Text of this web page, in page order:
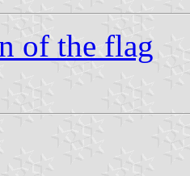
of the flag